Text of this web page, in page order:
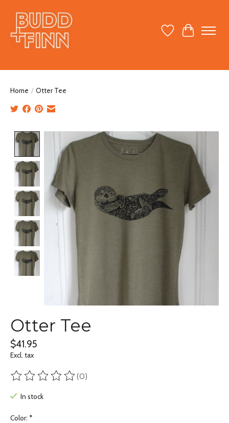
Wish ListCart
Home / Otter Tee
Product image slideshow Items
Otter Tee
$41.95
Excl. tax
The rating of this product is
(0)
In stock
Color: *